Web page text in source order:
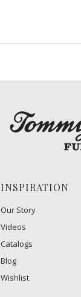
INSPIRATION
Our Story
Videos
Catalogs
Blog
Wishlist